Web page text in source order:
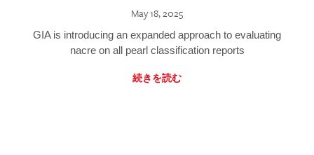
May 18, 2025
GIA is introducing an expanded approach to evaluating
nacre on all pearl classification reports
続きを読む